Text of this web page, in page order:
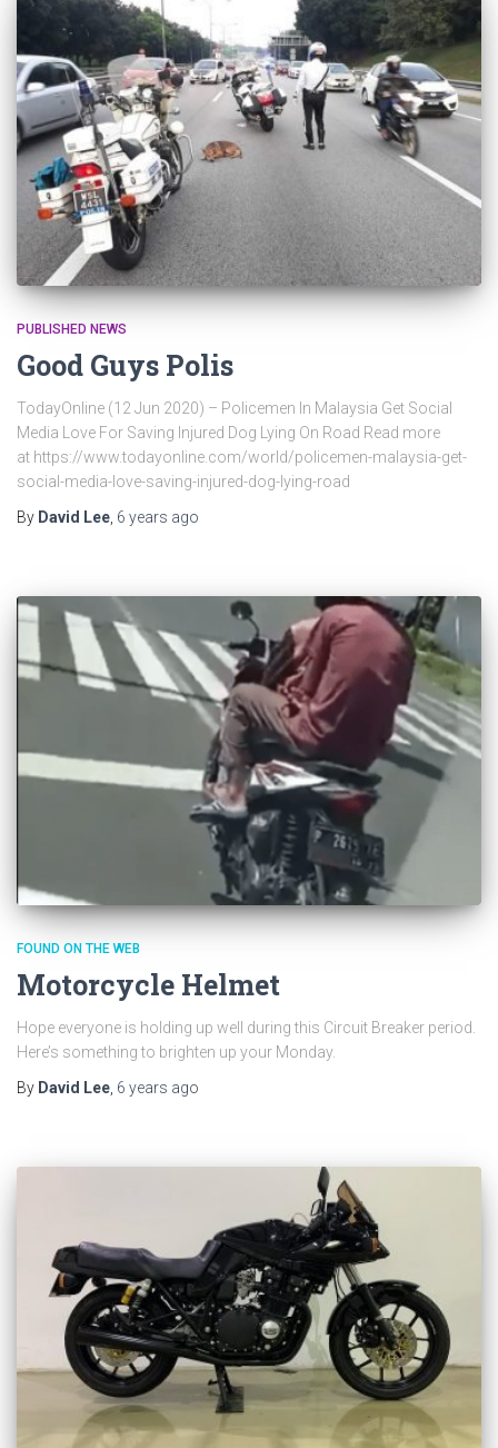
PUBLISHED NEWS
Good Guys Polis
TodayOnline (12 Jun 2020) – Policemen In Malaysia Get Social
Media Love For Saving Injured Dog Lying On Road Read more
at https://www.todayonline.com/world/policemen-malaysia-get-
social-media-love-saving-injured-dog-lying-road
By David Lee 6 years ago
FOUND ON THE WEB
Motorcycle Helmet
Hope everyone is holding up well during this Circuit Breaker period.
Here’s something to brighten up your Monday.
By David Lee, 6 years ago